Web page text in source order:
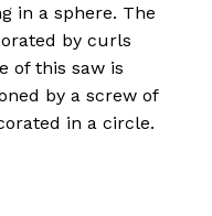
in a sphere. The
by curls
of this saw is
by a screw of
in a circle.